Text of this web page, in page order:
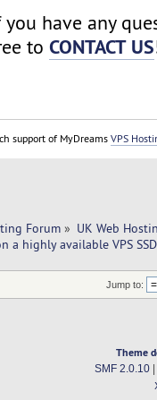
you have any
toCONTACT US
support of MyDreamsVPS
Forum » UK Web
a highly available VPS
Jump to:
Theme
SMF 2.0.10|